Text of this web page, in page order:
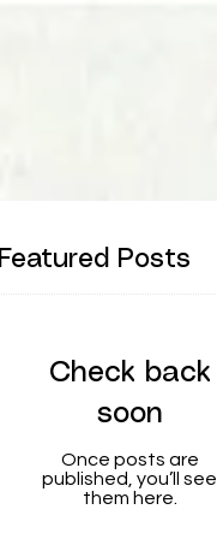
Featured Posts
Check back
soon
Once posts are
published, you’ll see
them here.